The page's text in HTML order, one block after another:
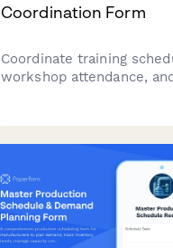
Coordination Form
Coordinate training
workshop attendance,
aligns with your flexible